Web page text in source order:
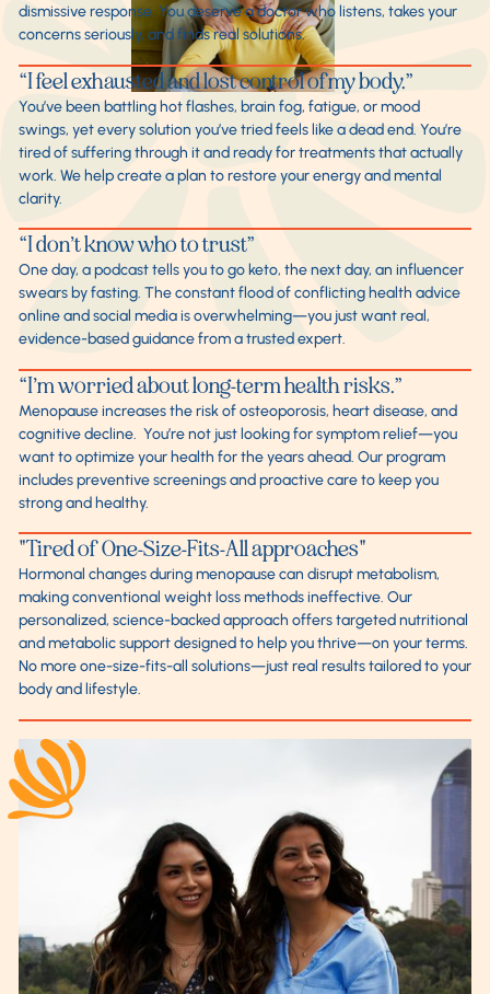
dismissive response. You deserve a doctor who listens, takes your
concerns seriously, and finds real solutions.
“I feel exhausted and lost control of my body.”
You’ve been battling hot flashes, brain fog, fatigue, or mood
swings, yet every solution you’ve tried feels like a dead end. You’re
tired of suffering through it and ready for treatments that actually
work. We help create a plan to restore your energy and mental
clarity.
“I don’t know who to trust”
One day, a podcast tells you to go keto, the next day, an influencer
swears by fasting. The constant flood of conflicting health advice
online and social media is overwhelming—you just want real,
evidence-based guidance from a trusted expert.
“I’m worried about long-term health risks.”
Menopause increases the risk of osteoporosis, heart disease, and
cognitive decline. You’re not just looking for symptom relief—you
want to optimize your health for the years ahead. Our program
includes preventive screenings and proactive care to keep you
strong and healthy.
"Tired of One-Size-Fits-All approaches"
Hormonal changes during menopause can disrupt metabolism,
making conventional weight loss methods ineffective. Our
personalized, science-backed approach offers targeted nutritional
and metabolic support designed to help you thrive—on your terms.
No more one-size-fits-all solutions—just real results tailored to your
body and lifestyle.